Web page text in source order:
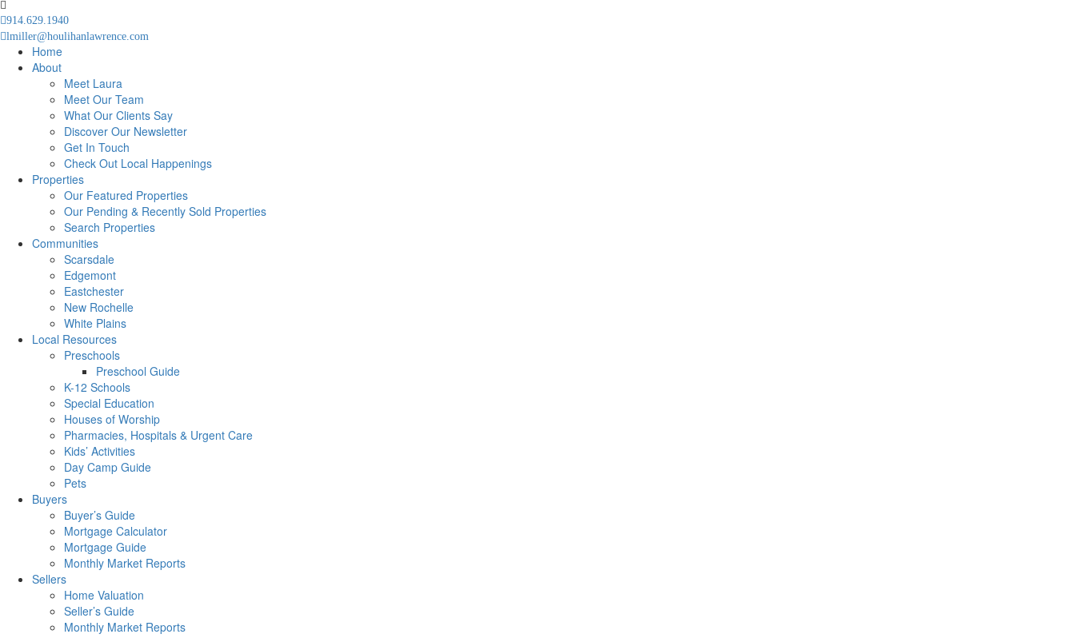
914.629.1940
lmiller@houlihanlawrence.com
Home
About
Meet Laura
Meet Our Team
What Our Clients Say
Discover Our Newsletter
Get In Touch
Check Out Local Happenings
Properties
Our Featured Properties
Our Pending & Recently Sold Properties
Search Properties
Communities
Scarsdale
Edgemont
Eastchester
New Rochelle
White Plains
Local Resources
Preschools
Preschool Guide
K-12 Schools
Special Education
Houses of Worship
Pharmacies, Hospitals & Urgent Care
Kids’ Activities
Day Camp Guide
Pets
Buyers
Buyer’s Guide
Mortgage Calculator
Mortgage Guide
Monthly Market Reports
Sellers
Home Valuation
Seller’s Guide
Monthly Market Reports